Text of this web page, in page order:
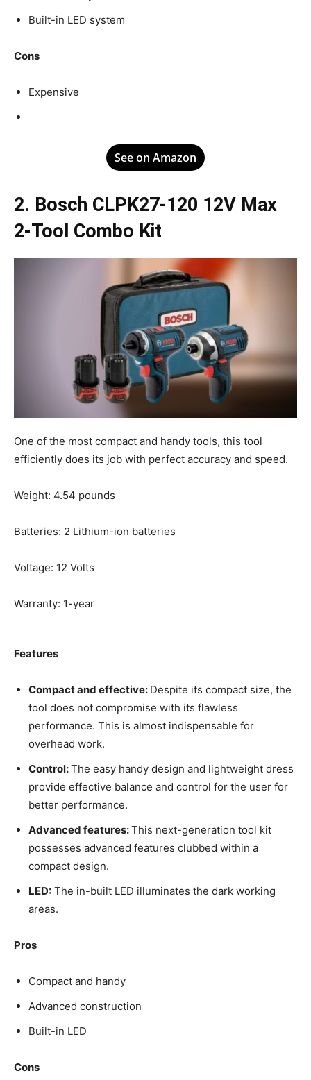
Built-in LED system
Cons
Expensive
See on Amazon
2. Bosch CLPK27-120 12V Max
2-Tool Combo Kit
One of the most compact and handy tools, this tool
efficiently does its job with perfect accuracy and speed.
Weight: 4.54 pounds
Batteries: 2 Lithium-ion batteries
Voltage: 12 Volts
Warranty: 1-year
Features
Compact and effective: Despite its compact size, the
tool does not compromise with its flawless
performance. This is almost indispensable for
overhead work.
Control:The easy handy design and lightweight dress
provide effective balance and control for the user for
better performance.
Advanced features:This next-generation tool kit
possesses advanced features clubbed within a
compact design.
LED: The in-built LED illuminates the dark working
areas.
Pros
Compact and handy
Advanced construction
Built-in LED
Cons